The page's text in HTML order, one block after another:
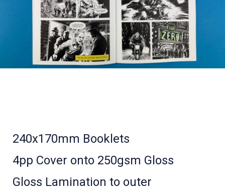
240x170mm Booklets
4pp Cover onto 250gsm Gloss
Gloss Lamination to outer